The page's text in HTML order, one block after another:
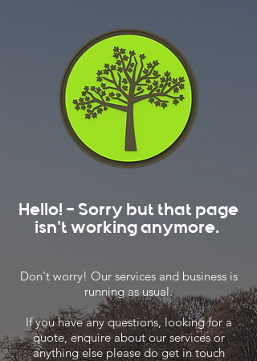
Hello! - Sorry but that page
isn't working anymore.
Don't worry! Our services and business is
running as usual.
If you have any questions, looking for a
quote, enquire about our services or
anything else please do get in touch